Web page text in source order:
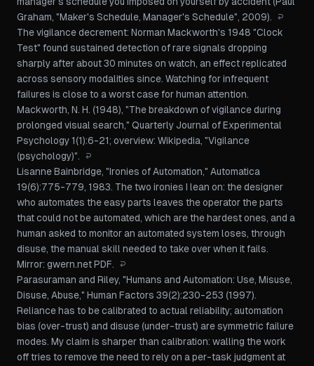
Graham, "Maker's Schedule, Manager's Schedule", 2009). ↩
The vigilance decrement: Norman Mackworth's 1948 "Clock
Test" found sustained detection of rare signals dropping
sharply after about 30 minutes on watch, an effect replicated
across sensory modalities since. Watching for infrequent
failures is close to a worst case for human attention.
Mackworth, N. H. (1948), "The breakdown of vigilance during
prolonged visual search," Quarterly Journal of Experimental
Psychology1(1):6-21; overview: Wikipedia, "Vigilance
(psychology)". ↩
Lisanne Bainbridge, "Ironies of Automation," Automatica
19(6):775-779, 1983. The two ironies I lean on: the designer
who automates the easy parts leaves the operator the parts
that could not be automated, which are the hardest ones, and a
human asked to monitor an automated system loses, through
disuse, the manual skill needed to take over when it fails.
Mirror: gwern.net PDF. ↩
Parasuraman and Riley, "Humans and Automation: Use, Misuse,
Disuse, Abuse," Human Factors 39(2):230-253 (1997).
Reliance has to be calibrated to actual reliability; automation
bias (over-trust) and disuse (under-trust) are symmetric failure
modes. My claim is sharper than calibration: walling the work
off tries to remove the need to rely on a per-task judgment at